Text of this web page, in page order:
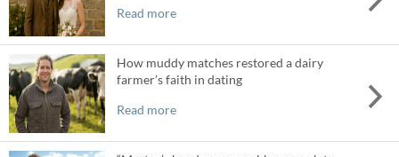
Read more
How muddy matches restored a dairy
farmer’s faith in dating
Read more